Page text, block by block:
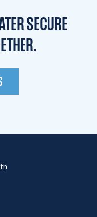
SECURE